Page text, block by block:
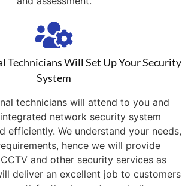
Technicians Will Set Up Your Security
System
technicians will attend to you and
network security system
efficiently. We understand your needs,
hence we will provide
and other security services as
deliver an excellent job to customers